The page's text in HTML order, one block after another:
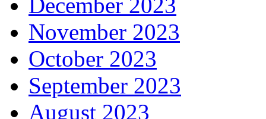
December 2023
November 2023
October 2023
September 2023
August 2023